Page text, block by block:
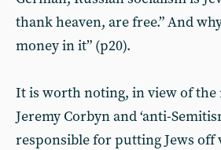
thank heaven, are free.” And
money in it” (p20).
It is worth noting, in view of
Jeremy Corbyn and ‘anti-
responsible for putting Jews off